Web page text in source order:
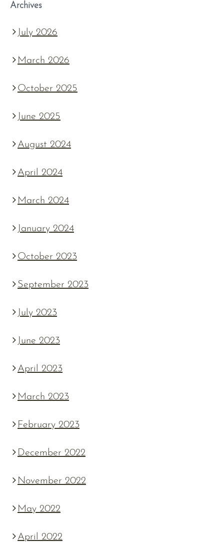
Archives
July 2026
March 2026
October 2025
June 2025
August 2024
April 2024
March 2024
January 2024
October 2023
September 2023
July 2023
June 2023
April 2023
March 2023
February 2023
December 2022
November 2022
May 2022
April 2022